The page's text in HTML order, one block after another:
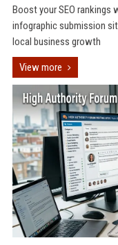
Boost your SEO rankings
infographic submission
local business growth
View more